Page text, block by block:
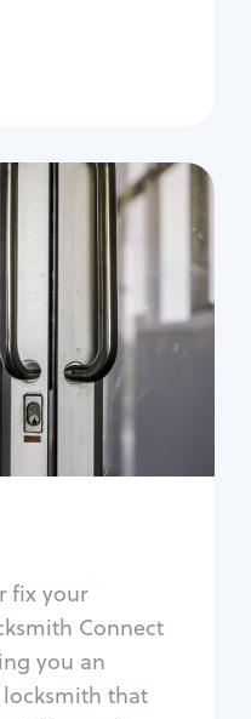
fix your
Connect
you an
that
Services
lockout
Lock change
Lock re-key
box change
key systems
systems
Unlock safe
Safe repair